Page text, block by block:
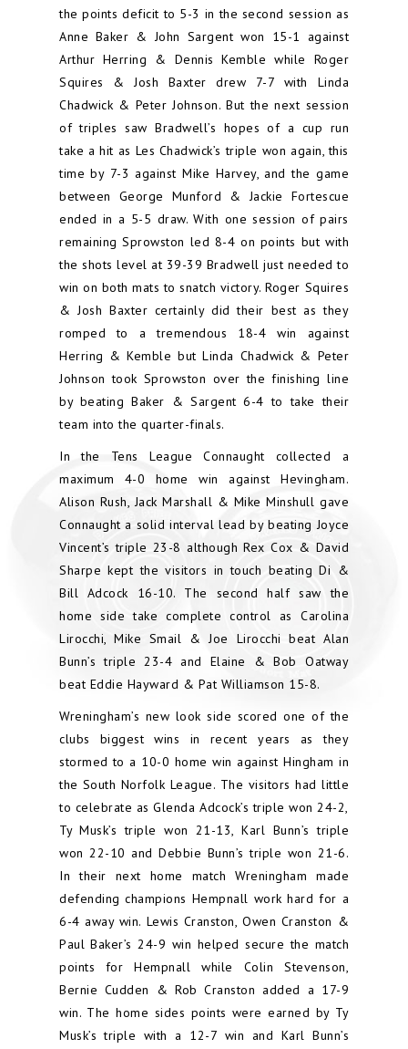
the points deficit to 5-3 in the second session as
Anne Baker & John Sargent won 15-1 against
Arthur Herring & Dennis Kemble while Roger
Squires & Josh Baxter drew 7-7 with Linda
Chadwick & Peter Johnson. But the next session
of triples saw Bradwell’s hopes of a cup run
take a hit as Les Chadwick’s triple won again, this
time by 7-3 against Mike Harvey, and the game
between George Munford & Jackie Fortescue
ended in a 5-5 draw. With one session of pairs
remaining Sprowston led 8-4 on points but with
the shots level at 39-39 Bradwell just needed to
win on both mats to snatch victory. Roger Squires
& Josh Baxter certainly did their best as they
romped to a tremendous 18-4 win against
Herring & Kemble but Linda Chadwick & Peter
Johnson took Sprowston over the finishing line
by beating Baker & Sargent 6-4 to take their
team into the quarter-finals.
In the Tens League Connaught collected a
maximum 4-0 home win against Hevingham.
Alison Rush, Jack Marshall & Mike Minshull gave
Connaught a solid interval lead by beating Joyce
Vincent’s triple 23-8 although Rex Cox & David
Sharpe kept the visitors in touch beating Di &
Bill Adcock 16-10. The second half saw the
home side take complete control as Carolina
Lirocchi, Mike Smail & Joe Lirocchi beat Alan
Bunn’s triple 23-4 and Elaine & Bob Oatway
beat Eddie Hayward & Pat Williamson 15-8.
Wreningham’s new look side scored one of the
clubs biggest wins in recent years as they
stormed to a 10-0 home win against Hingham in
the South Norfolk League. The visitors had little
to celebrate as Glenda Adcock’s triple won 24-2,
Ty Musk’s triple won 21-13, Karl Bunn’s triple
won 22-10 and Debbie Bunn’s triple won 21-6.
In their next home match Wreningham made
defending champions Hempnall work hard for a
6-4 away win. Lewis Cranston, Owen Cranston &
Paul Baker’s 24-9 win helped secure the match
points for Hempnall while Colin Stevenson,
Bernie Cudden & Rob Cranston added a 17-9
win. The home sides points were earned by Ty
Musk’s triple with a 12-7 win and Karl Bunn’s